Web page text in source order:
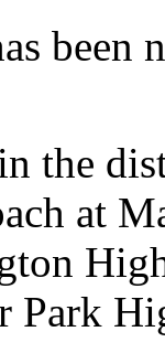
been
the
at
Park